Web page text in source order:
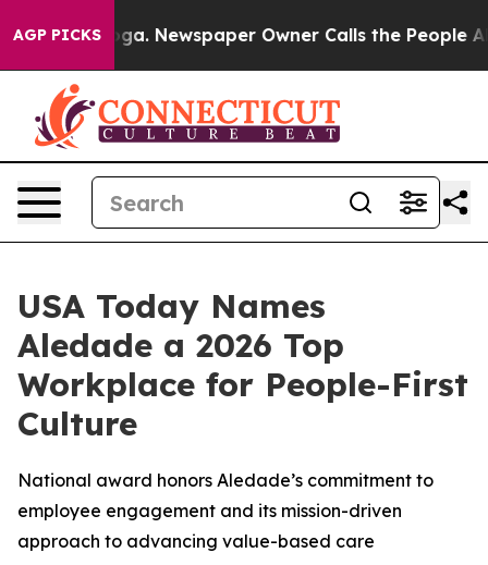
AGP PICKS Newspaper Owner Calls the People
USA Today Names
Aledade a 2026 Top
Workplace for People-First
Culture
National award honors Aledade’s commitment to
employee engagement and its mission-driven
approach to advancing value-based care